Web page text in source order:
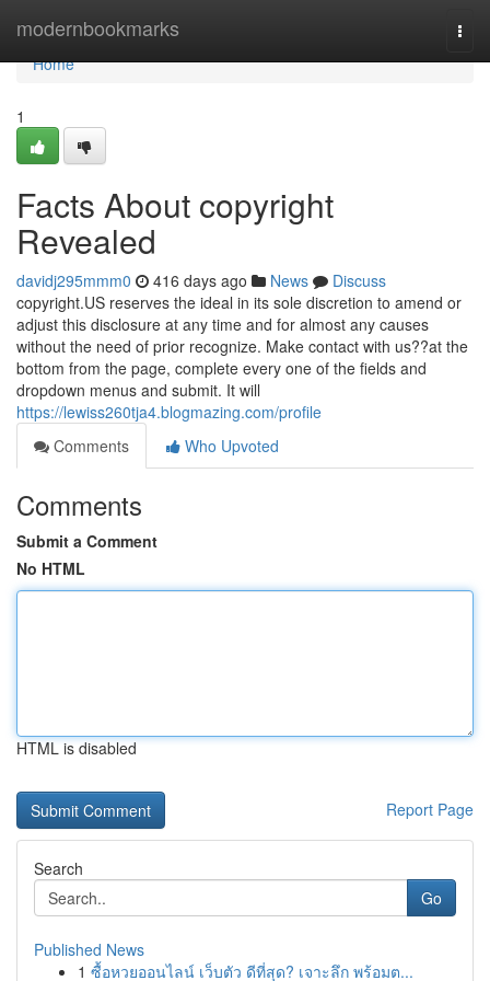
modernbookmarks
Home
Home
1
Facts About copyright
Revealed
davidj295mmm0 416 days ago News
Discuss
copyright.US reserves the ideal in its sole discretion to amend or
adjust this disclosure at any time and for almost any causes
without the need of prior recognize. Make contact with us??at the
bottom from the page, complete every one of the fields and
dropdown menus and submit. It will
https://lewiss260tja4.blogmazing.com/profile
Comments
Who Upvoted
Comments
Submit a Comment
No HTML
HTML is disabled
Report Page
Search
Go
Published News
1 ซื้อหวยออนไลน์ เว็บตัว ดีที่สุด? เจาะลึก พร้อมต...